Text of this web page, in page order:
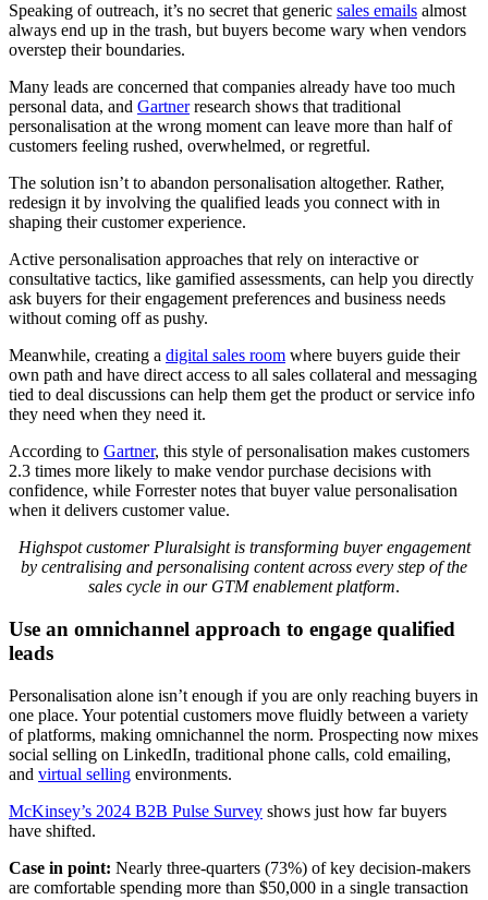
Speaking of outreach, it’s no secret that generic sales emails almost
always end up in the trash, but buyers become wary when vendors
overstep their boundaries.
Many leads are concerned that companies already have too much
personal data, and Gartnerresearch shows that traditional
personalisation at the wrong moment can leave more than half of
customers feeling rushed, overwhelmed, or regretful.
The solution isn’t to abandon personalisation altogether. Rather,
redesign it by involving the qualified leads you connect with in
shaping their customer experience.
Active personalisation approaches that rely on interactive or
consultative tactics, like gamified assessments, can help you directly
ask buyers for their engagement preferences and business needs
without coming off as pushy.
Meanwhile, creating a digital sales room where buyers guide their
own path and have direct access to all sales collateral and messaging
tied to deal discussions can help them get the product or service info
they need when they need it.
According to Gartner, this style of personalisation makes customers
2.3 times more likely to make vendor purchase decisions with
confidence, while Forrester notes that buyer value personalisation
when it delivers customer value.
Highspot customer Pluralsight is transforming buyer engagement
by centralising and personalising content across every step of the
sales cycle in our GTM enablement platform.
Use an omnichannel approach to engage qualified
leads
Personalisation alone isn’t enough if you are only reaching buyers in
one place. Your potential customers move fluidly between a variety
of platforms, making omnichannel the norm. Prospecting now mixes
social selling on LinkedIn, traditional phone calls, cold emailing,
and virtual selling environments.
McKinsey’s 2024 B2B Pulse Survey shows just how far buyers
have shifted.
Case in point: Nearly three-quarters (73%) of key decision-makers
are comfortable spending more than $50,000 in a single transaction